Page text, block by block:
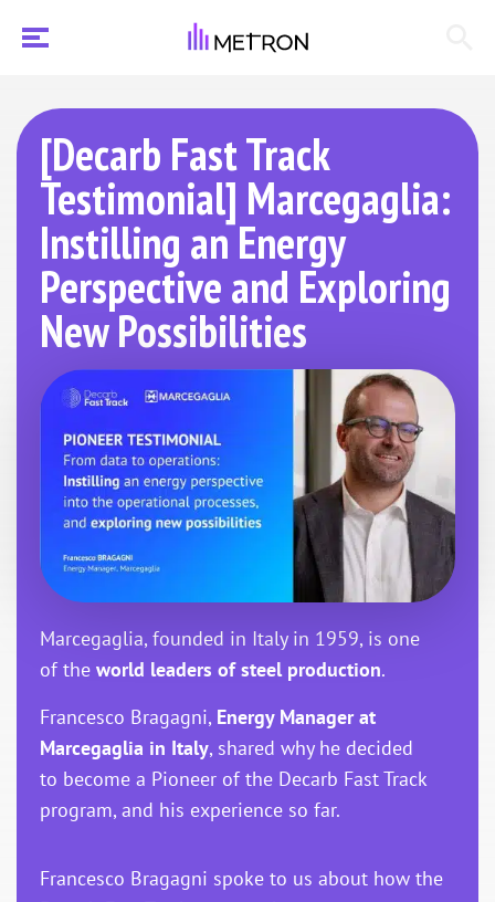
[Decarb Fast Track
Testimonial] Marcegaglia:
Instilling an Energy
Perspective and Exploring
New Possibilities
Marcegaglia, founded in Italy in 1959, is one
of the world leaders of steel production.
Francesco Bragagni, Energy Manager at
Marcegaglia in Italy, shared why he decided
to become a Pioneer of the Decarb Fast Track
program, and his experience so far.
Francesco Bragagni spoke to us about how the